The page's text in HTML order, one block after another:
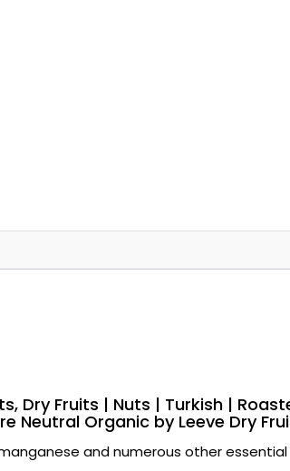
Dry Fruits | Nuts | Turkish |
Neutral Organic by Leeve Dry
and numerous other essential